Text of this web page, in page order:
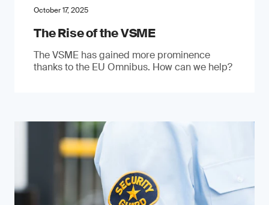
October 17, 2025
The Rise of the VSME
The VSME has gained more prominence
thanks to the EU Omnibus. How can we help?